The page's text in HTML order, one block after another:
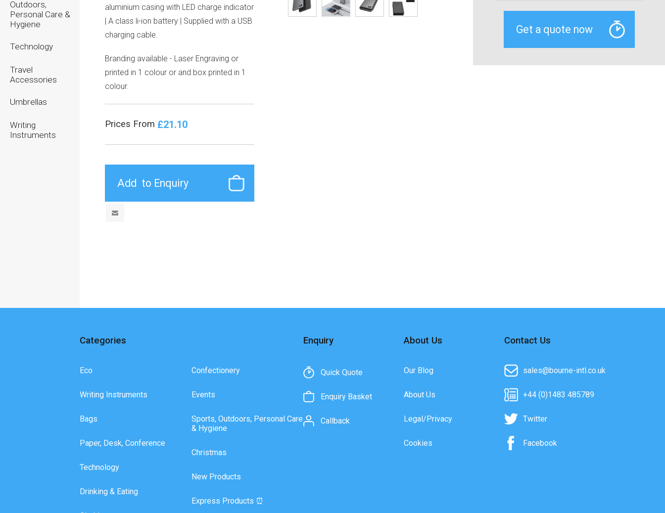
Outdoors,
Personal Care &
Hygiene
Technology
Travel
Accessories
Umbrellas
Writing
Instruments
aluminium casing with LED charge indicator
| A class li-ion battery | Supplied with a USB
charging cable.
Branding available - Laser Engraving or
printed in 1 colour or and box printed in 1
colour.
Prices From £21.10
Categories
Eco
Writing Instruments
Bags
Paper, Desk, Conference
Technology
Drinking & Eating
Confectionery
Events
Sports, Outdoors, Personal Care
& Hygiene
Christmas
New Products
Express Products ⏰
Enquiry
Quick Quote
Enquiry Basket
Callback
About Us
Our Blog
About Us
Legal/Privacy
Cookies
Contact Us
sales@bourne-intl.co.uk
+44 (0)1483 485789
Twitter
Facebook